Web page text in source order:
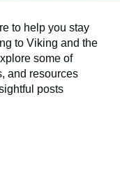
to help you stay
to Viking and the
some of
and resources
posts